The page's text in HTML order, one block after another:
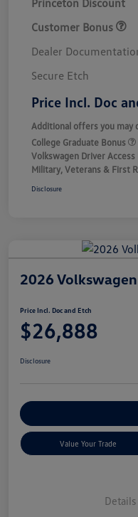
Customer Bonus
Dealer
Secure Etch
Price Incl. Doc
Additional offers you may
College Graduate Bonus
Volkswagen Driver Access
Military, Veterans & First
Disclosure
2026
Price Incl. Doc and Etch
$26,888
Disclosure
Value Your Trade
Details